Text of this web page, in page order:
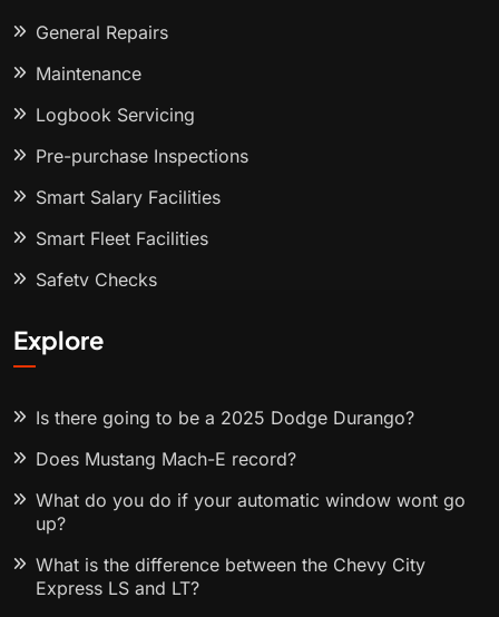
General Repairs
Maintenance
Logbook Servicing
Pre-purchase Inspections
Smart Salary Facilities
Smart Fleet Facilities
Safety Checks
Explore
Is there going to be a 2025 Dodge Durango?
Does Mustang Mach-E record?
What do you do if your automatic window wont go
up?
What is the difference between the Chevy City
Express LS and LT?